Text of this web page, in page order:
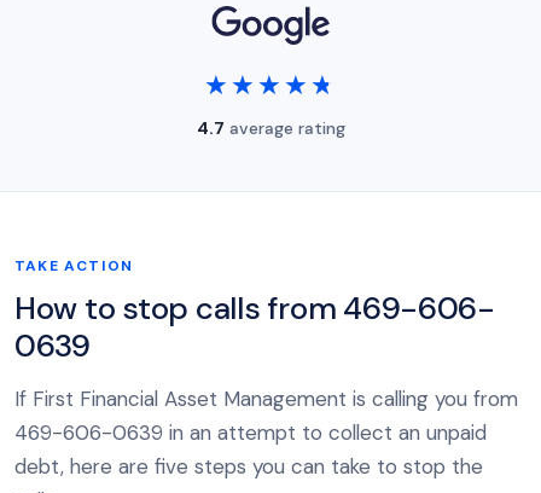
★★★★★
★★★★★
4.7 average rating
TAKE ACTION
How to stop calls from 469-606-
0639
If First Financial Asset Management is calling you from
469-606-0639 in an attempt to collect an unpaid
debt, here are five steps you can take to stop the